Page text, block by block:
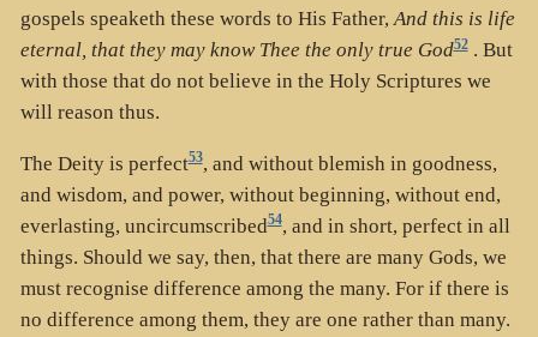
gospels speaketh these words to His Father,And this is life
eternal, that they may know Thee the only true God52. But
with those that do not believe in the Holy Scriptures we
will reason thus.
The Deity is perfect53, and without blemish in goodness,
and wisdom, and power, without beginning, without end,
everlasting, uncircumscribed54, and in short, perfect in all
things. Should we say, then, that there are many Gods, we
must recognise difference among the many. For if there is
no difference among them, they are one rather than many.